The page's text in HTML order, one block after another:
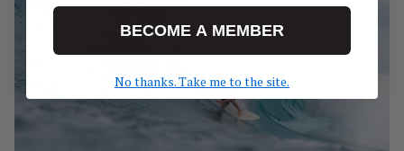
BECOME A MEMBER
No thanks. Take me to the site.